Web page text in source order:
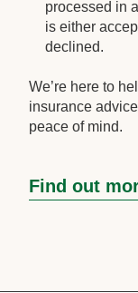
processed in
is either
declined.
We’re here to
insurance
peace of mind.
Find out